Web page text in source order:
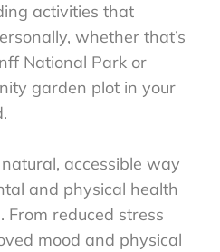
activities that
whether that’s
National Park or
garden plot in your
accessible way
and physical health
reduced stress
mood and physical